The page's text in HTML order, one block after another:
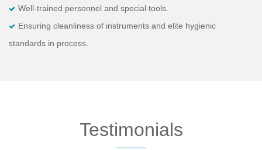
Well-trained personnel and special tools.
Ensuring cleanliness of instruments and elite hygienic
standards in process.
Testimonials